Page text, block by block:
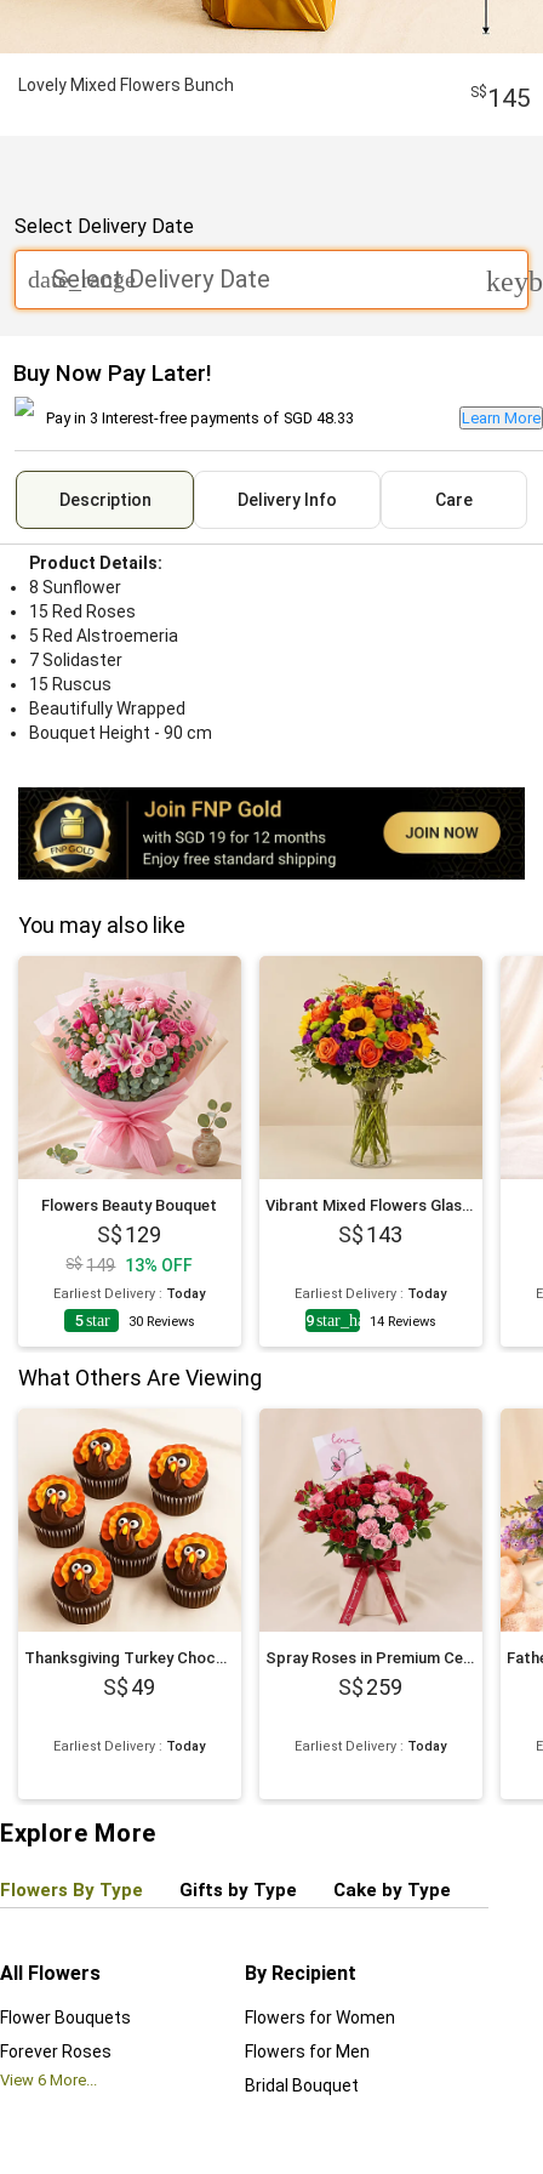
Lovely Mixed Flowers Bunch 145
Select Delivery Date
Select Delivery Date
date_range
Buy Now Pay Later!
Pay in 3 Interest-free payments of SGD 48.33 Learn More
Description Delivery Info Care
Product Details:
8 Sunflower
15 Red Roses
5 Red Alstroemeria
7 Solidaster
15 Ruscus
Beautifully Wrapped
Bouquet Height - 90 cm
You may also like
Flowers Beauty Bouquet
129
149 13% OFF
Earliest Delivery : Today
5star 30 Reviews
Vibrant Mixed Flowers Glass Vase
143
Earliest Delivery : Today
4.9star_half14 Reviews
What Others Are Viewing
Thanksgiving Turkey Chocolate Cupcakes
49
Earliest Delivery : Today
Spray Roses in Premium Ceramic Vase Romantic Gift
259
Earliest Delivery : Today
Explore More
Flowers By Type Gifts by Type Cake by Type
All Flowers
Flower Bouquets
Forever Roses
View 6 More...
By Recipient
Flowers for Women
Flowers for Men
Bridal Bouquet